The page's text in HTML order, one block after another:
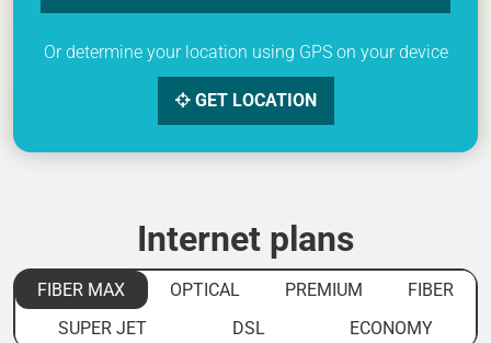
Or determine your location using GPS on your device
GET LOCATION
Internet plans
FIBER MAX OPTICAL PREMIUM
FIBER
SUPER JET
DSL ECONOMY